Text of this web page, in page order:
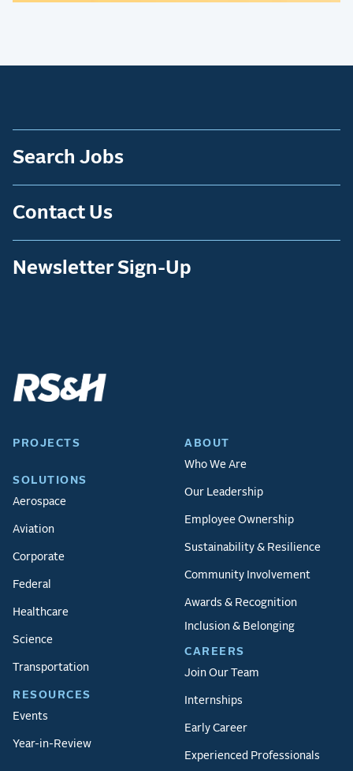
Search Jobs
Contact Us
Newsletter Sign-Up
PROJECTS
SOLUTIONS
Aerospace
Aviation
Corporate
Federal
Healthcare
Science
Transportation
RESOURCES
Events
Year-in-Review
ABOUT
Who We Are
Our Leadership
Employee Ownership
Sustainability & Resilience
Community Involvement
Awards & Recognition
Inclusion & Belonging
CAREERS
Join Our Team
Internships
Early Career
Experienced Professionals